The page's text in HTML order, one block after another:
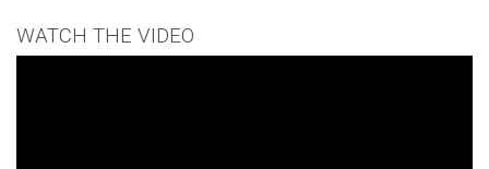
WATCH THE VIDEO